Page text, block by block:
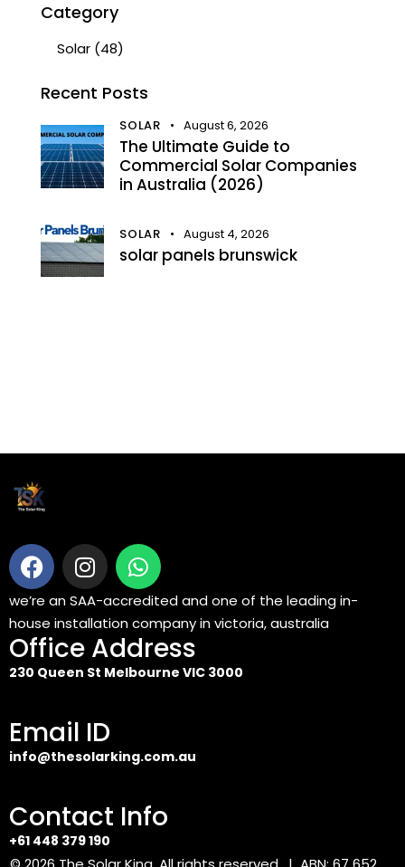
Category
Solar (48)
Recent Posts
SOLAR August 6, 2026
The Ultimate Guide to
Commercial Solar Companies
in Australia (2026)
SOLAR August 4, 2026
solar panels brunswick
we’re an SAA-accredited and one of the leading in-
house installation company in victoria, australia
Office Address
230 Queen St Melbourne VIC 3000
Email ID
info@thesolarking.com.au
Contact Info
+61 448 379 190